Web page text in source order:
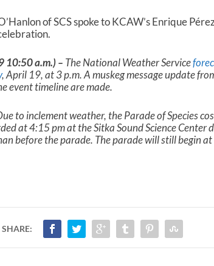
of SCS spoke to KCAW’s Enrique
10:50 a.m.) – The National Weather Service
, April 19, at 3 p.m. A muskeg message update
event timeline are made.
to inclement weather, the Parade of Species
at 4:15 pm at the Sitka Sound Science Center
before the parade. The parade will still begin
SHARE: